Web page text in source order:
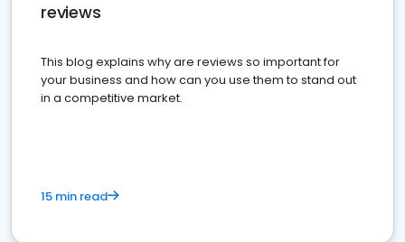
reviews
This blog explains why are reviews so important for
your business and how can you use them to stand out
in a competitive market.
15 min read